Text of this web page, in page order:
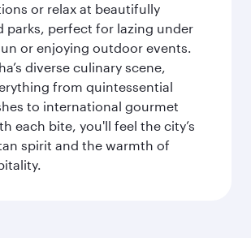
or relax at beautifully
parks, perfect for lazing under
or enjoying outdoor events.
diverse culinary scene,
from quintessential
to international gourmet
each bite, you'll feel the city’s
spirit and the warmth of